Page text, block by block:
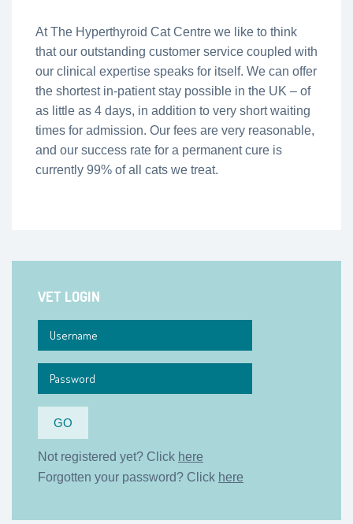
At The Hyperthyroid Cat Centre we like to think
that our outstanding customer service coupled with
our clinical expertise speaks for itself. We can offer
the shortest in-patient stay possible in the UK – of
as little as 4 days, in addition to very short waiting
times for admission. Our fees are very reasonable,
and our success rate for a permanent cure is
currently 99% of all cats we treat.
VET LOGIN
Not registered yet? Click here
Forgotten your password? Click here